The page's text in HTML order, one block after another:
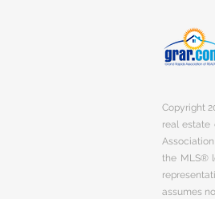
Copyright
real estate
the MLS®
assumes